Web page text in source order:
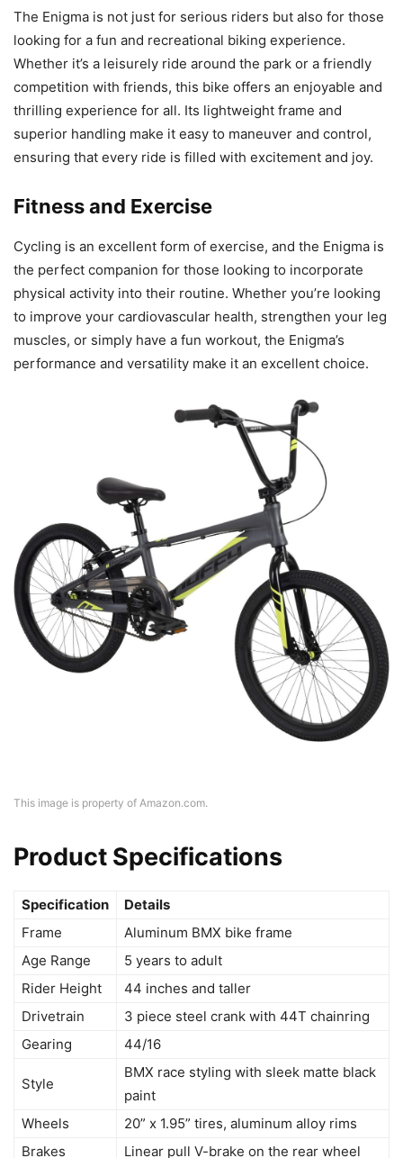
The Enigma is not just for serious riders but also for those
looking for a fun and recreational biking experience.
Whether it’s a leisurely ride around the park or a friendly
competition with friends, this bike offers an enjoyable and
thrilling experience for all. Its lightweight frame and
superior handling make it easy to maneuver and control,
ensuring that every ride is filled with excitement and joy.
Fitness and Exercise
Cycling is an excellent form of exercise, and the Enigma is
the perfect companion for those looking to incorporate
physical activity into their routine. Whether you’re looking
to improve your cardiovascular health, strengthen your leg
muscles, or simply have a fun workout, the Enigma’s
performance and versatility make it an excellent choice.
This image is property of Amazon.com.
Product Specifications
Specification
Details
Frame
Aluminum BMX bike frame
Age Range
5 years to adult
Rider Height
44 inches and taller
Drivetrain
3 piece steel crank with 44T chainring
Gearing
44/16
Style
BMX race styling with sleek matte black
paint
Wheels
20” x 1.95” tires, aluminum alloy rims
Brakes
Linear pull V-brake on the rear wheel